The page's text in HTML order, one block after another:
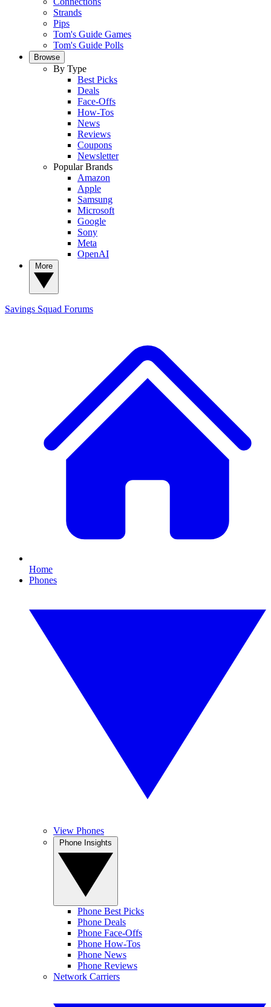
Strands
Pips
Tom's Guide Games
Tom's Guide Polls
Browse
By Type
Best Picks
Deals
Face-Offs
How-Tos
News
Reviews
Coupons
Newsletter
Popular Brands
Amazon
Apple
Samsung
Microsoft
Google
Sony
Meta
OpenAI
Savings Squad Forums
Home
Phones
View Phones
Phone Best Picks
Phone Deals
Phone Face-Offs
Phone How-Tos
Phone News
Phone Reviews
Network Carriers